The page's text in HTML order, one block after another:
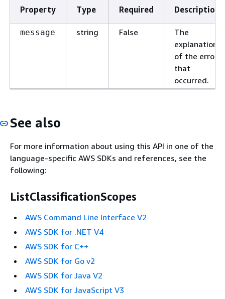
Property Type Required Description
message string False
The
explanation
of the error
that
occurred.
See also
For more information about using this API in one of the
language-specific AWS SDKs and references, see the
following:
ListClassificationScopes
AWS Command Line Interface V2
AWS SDK for .NET V4
AWS SDK for C++
AWS SDK for Go v2
AWS SDK for Java V2
AWS SDK for JavaScript V3